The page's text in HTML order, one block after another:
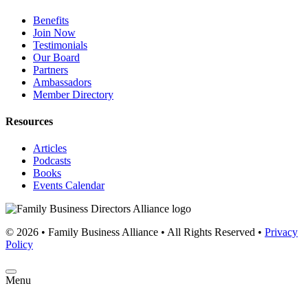
Benefits
Join Now
Testimonials
Our Board
Partners
Ambassadors
Member Directory
Resources
Articles
Podcasts
Books
Events Calendar
© 2026 • Family Business Alliance • All Rights Reserved • Privacy
Policy
Menu